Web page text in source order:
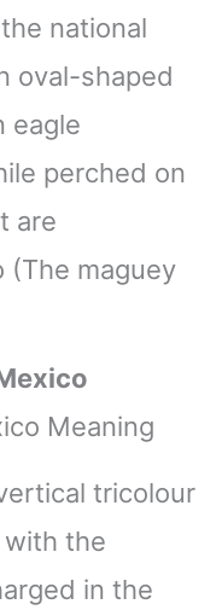
national
oval-shaped
eagle
perched on
are
(The maguey
Meaning
tricolour
the
in the